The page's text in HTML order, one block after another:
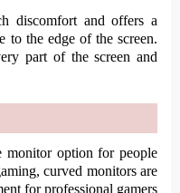
discomfort and offers a
to the edge of the screen.
part of the screen and
monitor option for people
curved monitors are
for professional gamers